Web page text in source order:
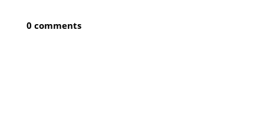
0 comments